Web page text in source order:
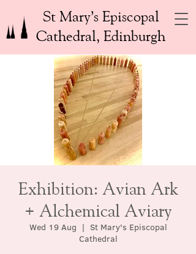
St Mary’s Episcopal
Cathedral, Edinburgh
Exhibition: Avian Ark
+ Alchemical Aviary
Wed 19 Aug
  |
St Mary's Episcopal
Cathedral